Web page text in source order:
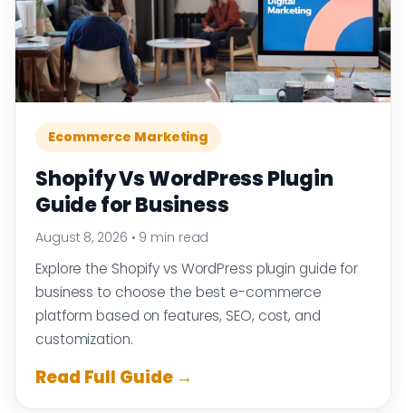
Ecommerce Marketing
Shopify Vs WordPress Plugin
Guide for Business
August 8, 2026 • 9 min read
Explore the Shopify vs WordPress plugin guide for
business to choose the best e-commerce
platform based on features, SEO, cost, and
customization.
Read Full Guide →